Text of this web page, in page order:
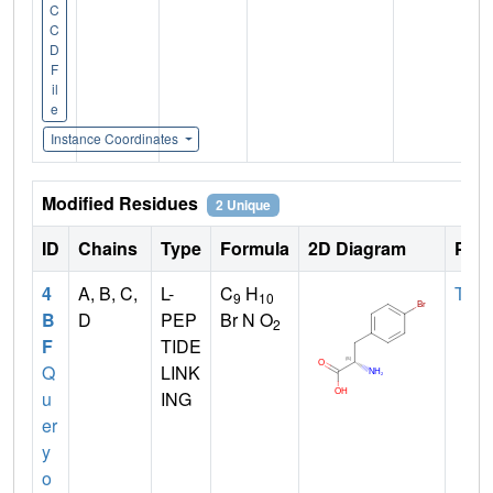
C
C
D
F
il
e
Instance Coordinates
Modified Residues 2 Unique
ID Chains Type Formula 2D Diagram
4
B
F
Q
u
er
y
o
A, B, C,
D
L-
PEP
TIDE
LINK
ING
C9 H10
Br N O2
TYR